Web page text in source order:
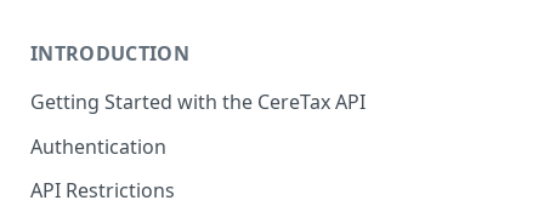
INTRODUCTION
Getting Started with the CereTax API
Authentication
API Restrictions